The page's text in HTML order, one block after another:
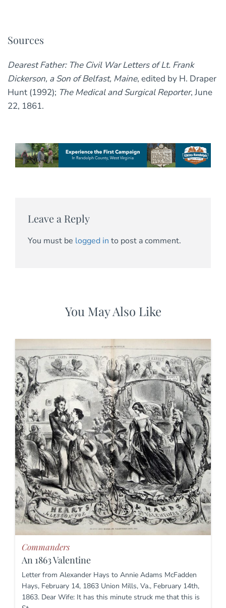
Sources
Dearest Father: The Civil War Letters of Lt. Frank
Dickerson, a Son of Belfast, Maine, edited by H. Draper
Hunt (1992); The Medical and Surgical Reporter, June
22, 1861.
Leave a Reply
You must be logged in to post a comment.
You May Also Like
Commanders
An 1863 Valentine
Letter from Alexander Hays to Annie Adams McFadden
Hays, February 14, 1863 Union Mills, Va., February 14th,
1863. Dear Wife: It has this minute struck me that this is